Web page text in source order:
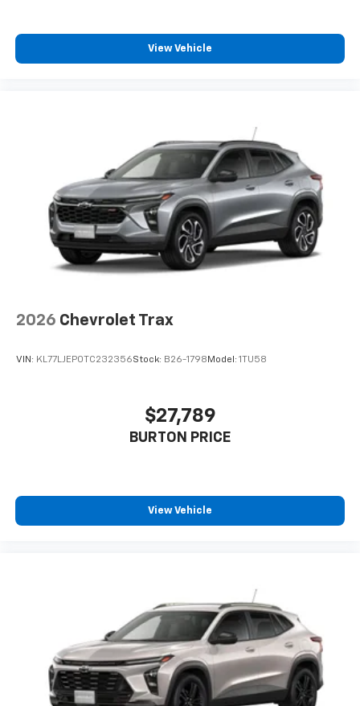
experience on the road that lets you enjoy ad-
free music, talk and news, live sports, comedy,
personalization features to make discovering
your perfect entertainment easier than ever
View Vehicle
2026 Chevrolet Trax
VIN: KL77LJEP0TC232356Stock: B26-1798 Model: 1TU58
$27,789
BURTON PRICE
View Vehicle